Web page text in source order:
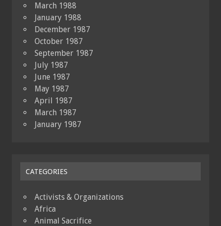
March 1988
January 1988
December 1987
October 1987
September 1987
July 1987
June 1987
May 1987
April 1987
March 1987
January 1987
CATEGORIES
Activists & Organizations
Africa
Animal Sacrifice